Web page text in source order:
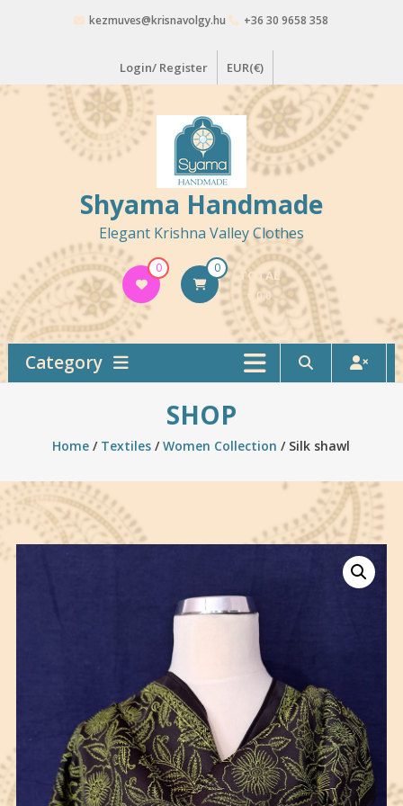
kezmuves@krisnavolgy.hu +36 30 9658 358
Login/ Register EUR(€)
Shyama Handmade
Elegant Krishna Valley Clothes
0 0 TOTAL
€ 0,0
Category
SHOP
Home / Textiles /Women Collection / Silk shawl